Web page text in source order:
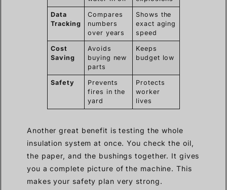
Data
Tracking
Compares
numbers
over years
Shows the
exact aging
speed
Cost
Saving
Avoids
buying new
parts
Keeps
budget low
Safety
Prevents
fires in the
yard
Protects
worker
lives
Another great benefit is testing the whole
insulation system at once. You check the oil,
the paper, and the bushings together. It gives
you a complete picture of the machine. This
makes your safety plan very strong.